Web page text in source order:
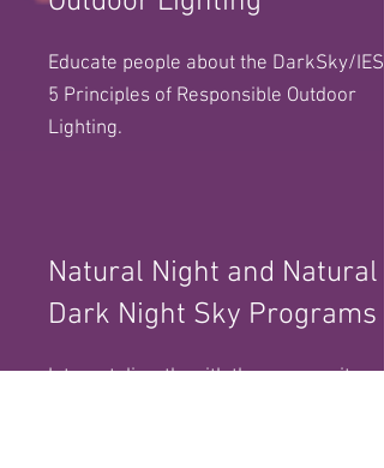
Educate people about the DarkSky/IES
5 Principles of Responsible Outdoor
Lighting.
Natural Night and Natural
Dark Night Sky Programs
Interact directly with the community